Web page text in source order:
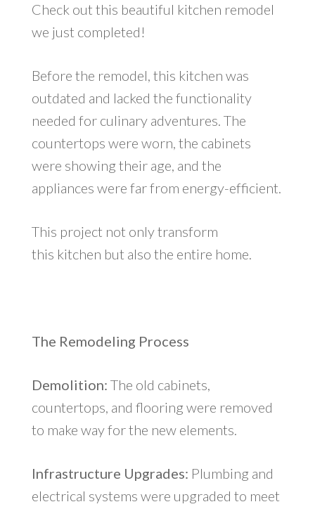
Check out this beautiful kitchen remodel
we just completed!
Before the remodel, this kitchen was
outdated and lacked the functionality
needed for culinary adventures. The
countertops were worn, the cabinets
were showing their age, and the
appliances were far from energy-efficient.
This project not only transform
this kitchen but also the entire home.
The Remodeling Process
Demolition: The old cabinets,
countertops, and flooring were removed
to make way for the new elements.
Infrastructure Upgrades: Plumbing and
electrical systems were upgraded to meet